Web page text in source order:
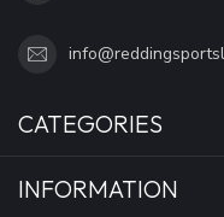
CATEGORIES
INFORMATION